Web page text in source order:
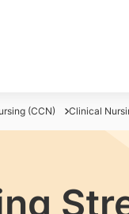
(CCN) Clinical